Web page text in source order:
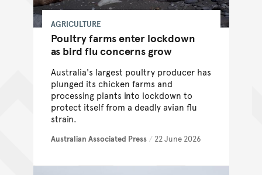
Poultry farms enter lockdown
as bird flu concerns grow
AGRICULTURE
Australia's largest poultry producer has
plunged its chicken farms and
processing plants into lockdown to
protect itself from a deadly avian flu
strain.
Australian Associated Press / 22 June 2026